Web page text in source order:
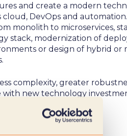
and create a modern
DevOps and
monolith to microservices,
stack, modernization of
or design of hybrid or
complexity, greater
new technology